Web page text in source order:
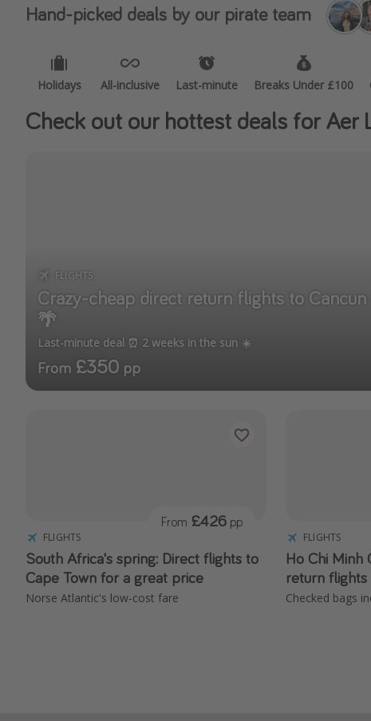
Hand-picked deals by our pirate team
Holidays All-inclusive Last-minute Breaks Under £100
Check out our hottest deals for Aer
FLIGHTS
Crazy-cheap direct return flights to
🌴
Last-minute deal ⏰ 2 weeks in the sun ☀️
From £350 pp
FLIGHTS
South Africa's spring: Direct flights to
Cape Town for a great price
Norse Atlantic's low-cost fare
From £426 pp
FLIGHTS
Ho Chi Minh
return
Checked bags